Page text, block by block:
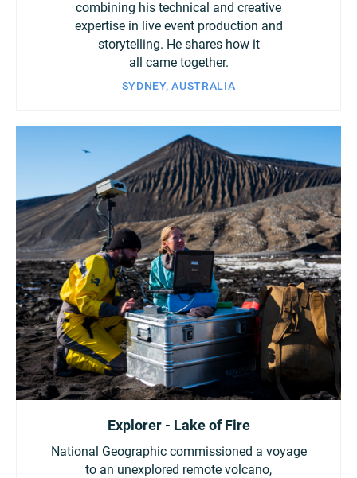
combining his technical and creative
expertise in live event production and
storytelling. He shares how it
all came together.
SYDNEY, AUSTRALIA
Explorer - Lake of Fire
National Geographic commissioned a voyage
to an unexplored remote volcano,